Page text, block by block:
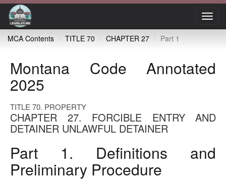
MCA Contents
TITLE 70 CHAPTER 27 Part 1
Montana Code Annotated
2025
TITLE 70. PROPERTY
CHAPTER 27. FORCIBLE ENTRY AND
DETAINER UNLAWFUL DETAINER
Part 1. Definitions and
Preliminary Procedure